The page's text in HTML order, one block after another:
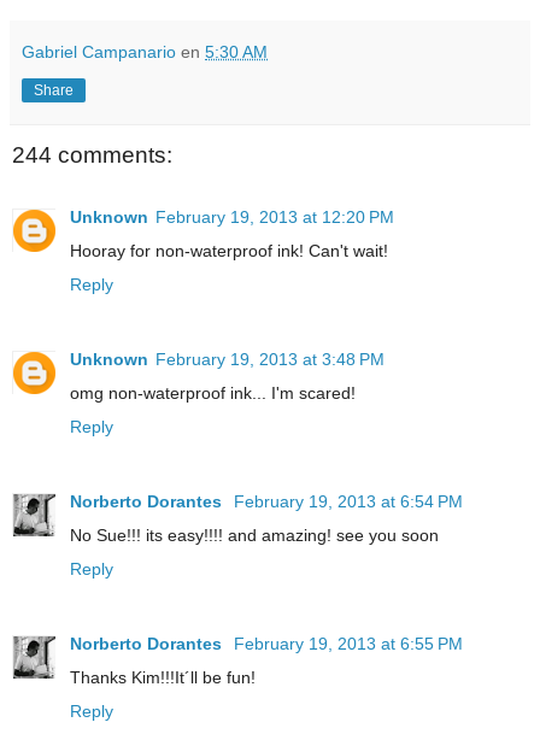
Gabriel Campanario en 5:30 AM
Share
244 comments:
Unknown February 19, 2013 at 12:20 PM
Hooray for non-waterproof ink! Can't wait!
Reply
Unknown February 19, 2013 at 3:48 PM
omg non-waterproof ink... I'm scared!
Reply
Norberto Dorantes
February 19, 2013 at 6:54 PM
No Sue!!! its easy!!!! and amazing! see you soon
Reply
Norberto Dorantes
February 19, 2013 at 6:55 PM
Thanks Kim!!!It´ll be fun!
Reply